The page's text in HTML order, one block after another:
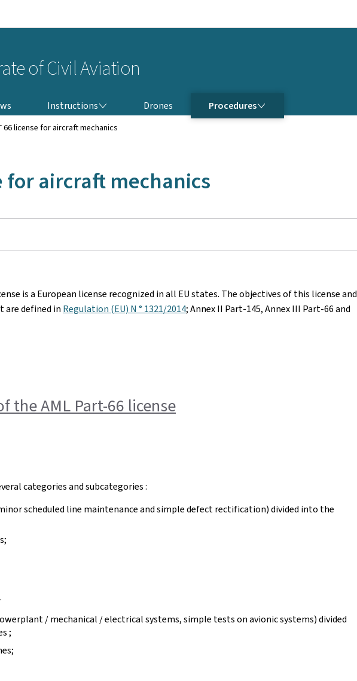
of Civil Aviation
Instructions Drones Procedures
66 license for aircraft mechanics
for aircraft mechanics
is a European license recognized in all EU states. The objectives of this license and
are defined in Regulation (EU) N ° 1321/2014; Annex II Part-145, Annex III Part-66 and
the AML Part-66 license
categories and subcategories :
scheduled line maintenance and simple defect rectification) divided into the
/ mechanical / electrical systems, simple tests on avionic systems) divided
;